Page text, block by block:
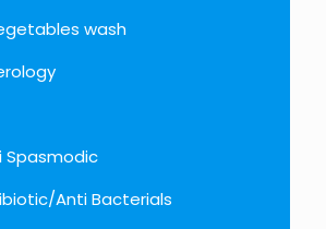
wash
Spasmodic
Anti Bacterials